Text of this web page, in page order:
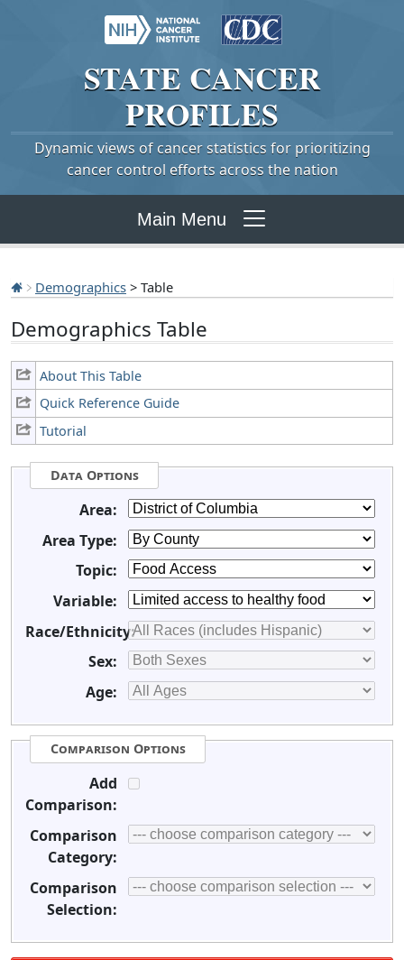
STATE CANCER
PROFILES
Dynamic views of cancer statistics for prioritizing
cancer control efforts across the nation
Main Menu
Demographics > Table
Demographics Table
About This Table
Quick Reference Guide
Tutorial
Data Options
Area:
Area Type:
Topic:
Variable:
Race/Ethnicity:
Sex:
Age:
Comparison Options
Add
Comparison:
Comparison
Category:
Comparison
Selection: